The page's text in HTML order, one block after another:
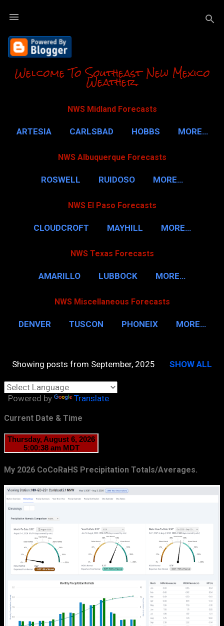
Skip to
Welcome To Southeast New Mexico
Weather.
NWS Midland Forecasts
ARTESIA CARLSBAD HOBBS MORE…
NWS Albuquerque Forecasts
ROSWELL RUIDOSO MORE…
NWS El Paso Forecasts
CLOUDCROFT MAYHILL MORE…
NWS Texas Forecasts
AMARILLO LUBBOCK MORE…
NWS Miscellaneous Forecasts
DENVER TUSCON PHONEIX MORE…
o
s
t
s
Showing posts from September, 2025 SHOW ALL
Powered by Translate
Current Date & Time
My 2026 CoCoRaHS Precipitation Totals/Averages.